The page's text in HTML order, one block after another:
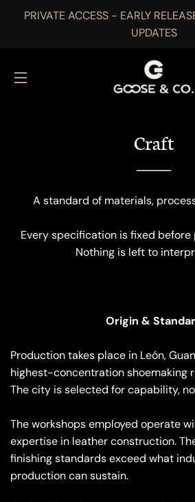
PRIVATE ACCESS - EARLY
UPDATES
Craft
A standard of materials,
Every specification is fixed
Nothing is left to
Origin &
Production takes place in León,
highest-concentration shoemaking
The city is selected for capability,
The workshops employed operate
expertise in leather construction.
finishing standards exceed what
production can sustain.